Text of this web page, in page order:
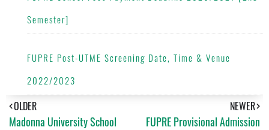
Semester]
FUPRE Post-UTME Screening Date, Time & Venue
2022/2023
NEWER
FUPRE Provisional Admission
OLDER
Madonna University School